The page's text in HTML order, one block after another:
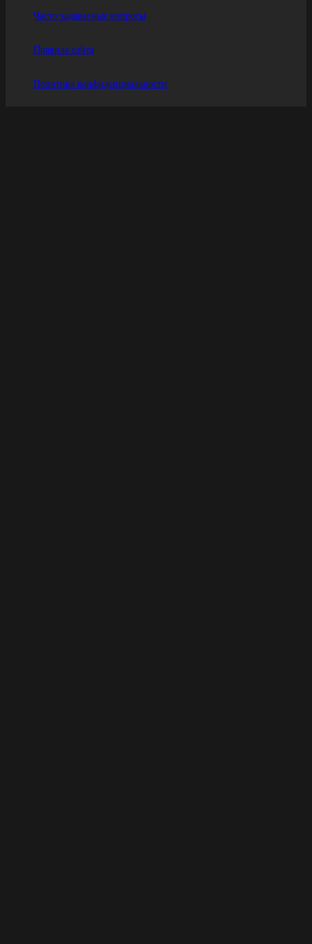
Часто задаваемые вопросы
Правила сайта
Политика конфиденциальности